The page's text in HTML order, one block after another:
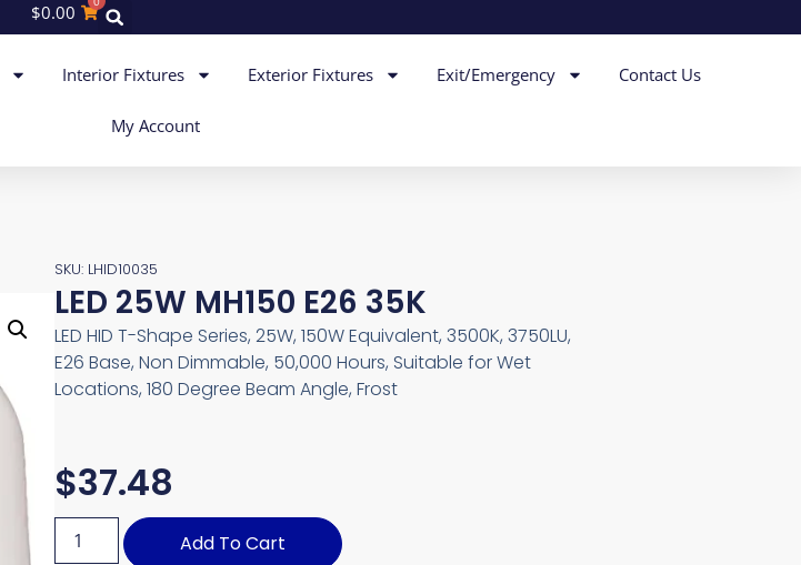
$0.00
Interior Fixtures Exterior Fixtures Exit/Emergency Contact Us
My Account
SKU: LHID10035
LED 25W MH150 E26 35K
LED HID T-Shape Series, 25W, 150W Equivalent, 3500K, 3750LU,
E26 Base, Non Dimmable, 50,000 Hours, Suitable for Wet
Locations, 180 Degree Beam Angle, Frost
$37.48
Add To Cart